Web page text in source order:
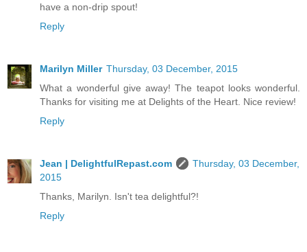
have a non-drip spout!
Reply
Marilyn Miller Thursday, 03 December, 2015
What a wonderful give away! The teapot looks wonderful.
Thanks for visiting me at Delights of the Heart. Nice review!
Reply
Jean | DelightfulRepast.com
Thursday, 03 December,
2015
Thanks, Marilyn. Isn't tea delightful?!
Reply